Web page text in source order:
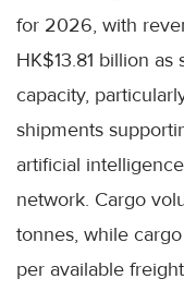
for 2026, with
HK$13.81 billion
capacity,
shipments
artificial
network. Cargo
tonnes, while
per available